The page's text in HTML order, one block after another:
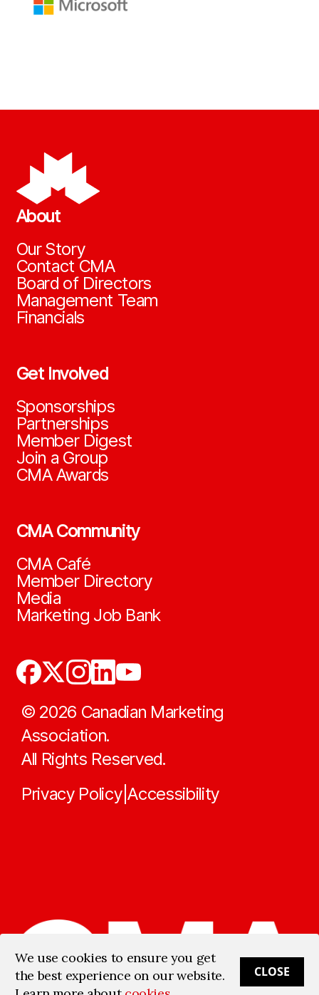
About
Our Story
Contact CMA
Board of Directors
Management Team
Financials
Get Involved
Sponsorships
Partnerships
Member Digest
Join a Group
CMA Awards
CMA Community
CMA Café
Member Directory
Media
Marketing Job Bank
© 2026 Canadian Marketing
Association.
All Rights Reserved.
Privacy Policy|Accessibility
We use cookies to ensure you get
the best experience on our website.
CLOSE